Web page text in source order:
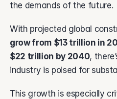
Feature Name
vAI
The engine behind
the demands of the future.
With projected global
grow from $13 trillion in
$22 trillion by 2040,
industry is poised for
This growth is especially